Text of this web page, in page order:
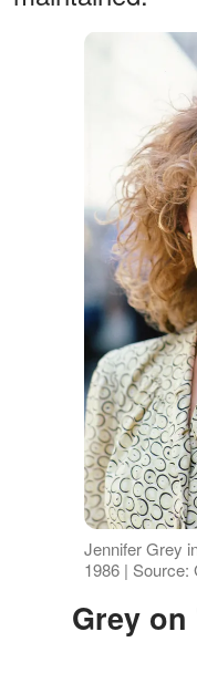
Jennifer Grey
1986 | Source:
Grey